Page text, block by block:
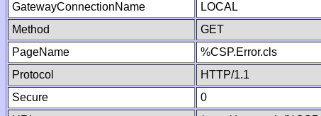
GatewayConnectionName
LOCAL
Method
GET
PageName
%CSP.Error.cls
Protocol
HTTP/1.1
Secure
0